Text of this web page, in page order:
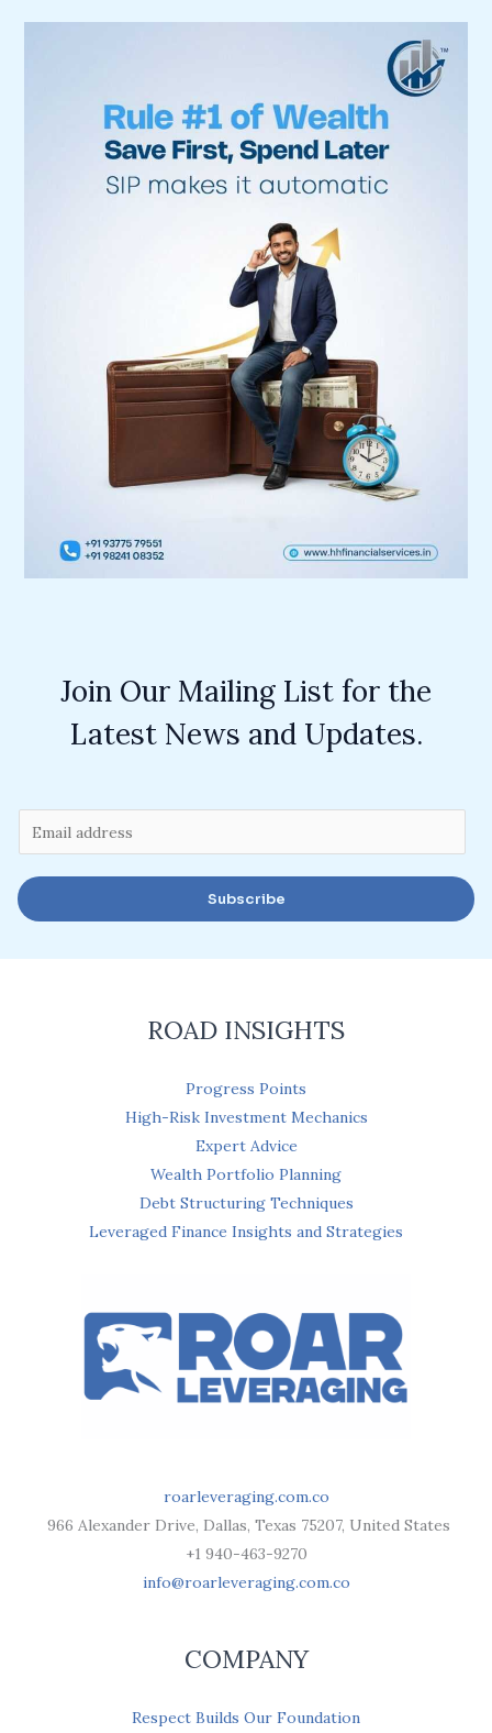
Join Our Mailing List for the
Latest News and Updates.
m
a
i
Subscribe
ROAD INSIGHTS
Progress Points
High-Risk Investment Mechanics
Expert Advice
Wealth Portfolio Planning
Debt Structuring Techniques
Leveraged Finance Insights and Strategies
roarleveraging.com.co
966 Alexander Drive, Dallas, Texas 75207, United States
+1 940-463-9270
info@roarleveraging.com.co
COMPANY
Respect Builds Our Foundation